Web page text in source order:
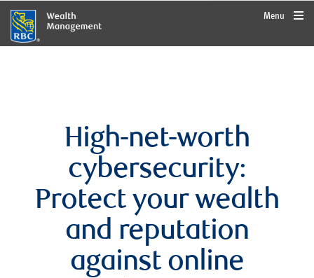
rbcwealthmanagement.com
Menu
High-net-worth
cybersecurity:
Protect your wealth
and reputation
against online